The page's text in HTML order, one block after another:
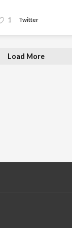
1 Twitter
Load More